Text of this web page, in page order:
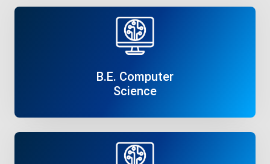
B.E. Computer
Science